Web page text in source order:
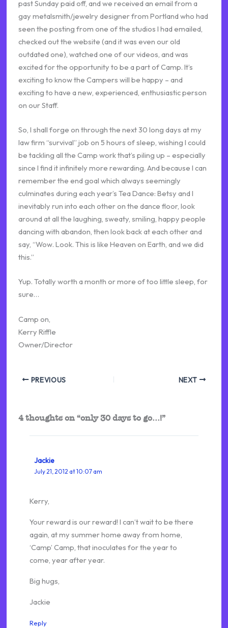
past Sunday paid off, and we received an email from a
gay metalsmith/jewelry designer from Portland who had
seen the posting from one of the studios I had emailed,
checked out the website (and it was even our old
outdated one), watched one of our videos, and was
excited for the opportunity to be a part of Camp. It’s
exciting to know the Campers will be happy – and
exciting to have a new, experienced, enthusiastic person
on our Staff.
So, I shall forge on through the next 30 long days at my
law firm “survival” job on 5 hours of sleep, wishing I could
be tackling all the Camp work that’s piling up – especially
since I find it infinitely more rewarding. And because I can
remember the end goal which always seemingly
culminates during each year’s Tea Dance: Betsy and I
inevitably run into each other on the dance floor, look
around at all the laughing, sweaty, smiling, happy people
dancing with abandon, then look back at each other and
say, “Wow. Look. This is like Heaven on Earth, and we did
this.”
Yup. Totally worth a month or more of too little sleep, for
sure…
Camp on,
Kerry Riffle
Owner/Director
PREVIOUS NEXT
4 thoughts on “only 30 days to go…!”
Jackie
July 21, 2012 at 10:07 am
Kerry,
Your reward is our reward! I can’t wait to be there
again, at my summer home away from home,
‘Camp’ Camp, that inoculates for the year to
come, year after year.
Big hugs,
Jackie
Reply